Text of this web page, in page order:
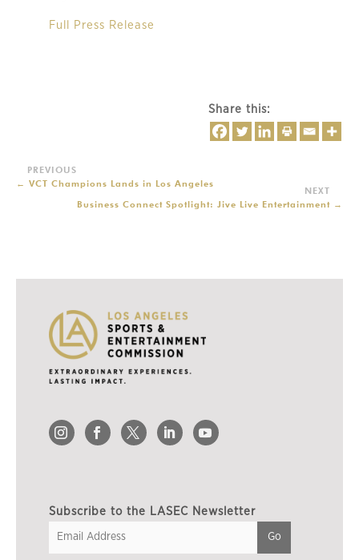
Full Press Release
Share this:
← VCT Champions Lands in Los Angeles
Business Connect Spotlight: Jive Live Entertainment →
Subscribe to the LASEC Newsletter